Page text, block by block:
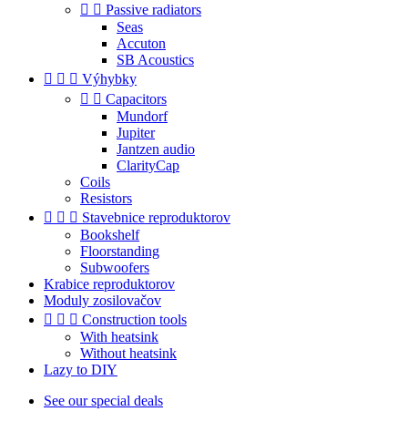
  Passive radiators
Seas
Accuton
SB Acoustics
   Výhybky
  Capacitors
Mundorf
Jupiter
Jantzen audio
ClarityCap
Coils
Resistors
   Stavebnice reproduktorov
Bookshelf
Floorstanding
Subwoofers
Krabice reproduktorov
Moduly zosilovačov
   Construction tools
With heatsink
Without heatsink
Lazy to DIY
See our special deals